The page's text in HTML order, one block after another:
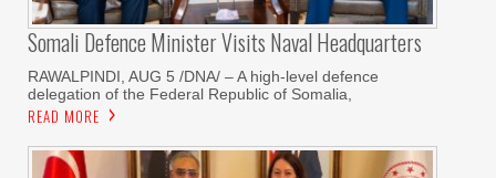
Somali Defence Minister Visits Naval Headquarters
RAWALPINDI, AUG 5 /DNA/ – A high-level defence
delegation of the Federal Republic of Somalia,
READ MORE